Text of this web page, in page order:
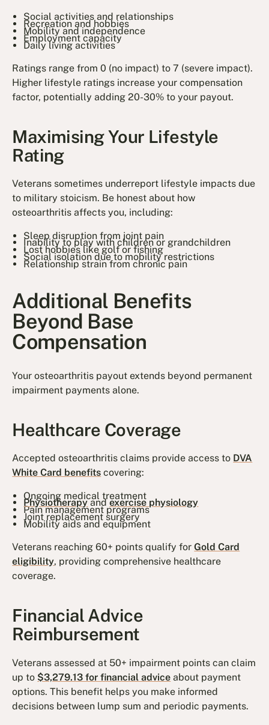
Social activities and relationships
Recreation and hobbies
Mobility and independence
Employment capacity
Daily living activities
Ratings range from 0 (no impact) to 7 (severe impact).
Higher lifestyle ratings increase your compensation
factor, potentially adding 20-30% to your payout.
Maximising Your Lifestyle
Rating
Veterans sometimes underreport lifestyle impacts due
to military stoicism. Be honest about how
osteoarthritis affects you, including:
Sleep disruption from joint pain
Inability to play with children or grandchildren
Lost hobbies like golf or fishing
Social isolation due to mobility restrictions
Relationship strain from chronic pain
Additional Benefits
Beyond Base
Compensation
Your osteoarthritis payout extends beyond permanent
impairment payments alone.
Healthcare Coverage
Accepted osteoarthritis claims provide access to DVA
White Card benefits covering:
Ongoing medical treatment
Physiotherapyandexercise physiology
Pain management programs
Joint replacement surgery
Mobility aids and equipment
Veterans reaching 60+ points qualify forGold Card
eligibility, providing comprehensive healthcare
coverage.
Financial Advice
Reimbursement
Veterans assessed at 50+ impairment points can claim
up to $3,279.13 for financial advice about payment
options. This benefit helps you make informed
decisions between lump sum and periodic payments.